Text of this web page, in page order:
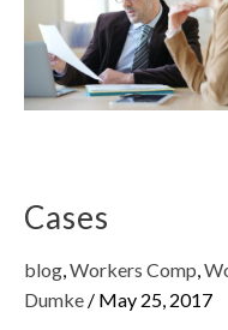
Cases
blog,Workers Comp,
Dumke / May 25, 2017